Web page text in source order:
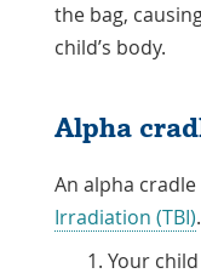
the bag,
child’s body.
Alpha
An alpha
Irradiation (TBI)
Your